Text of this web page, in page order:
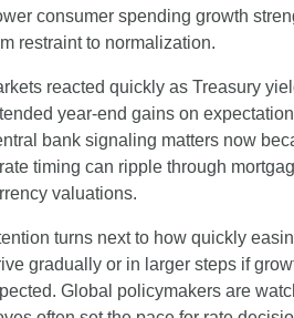
consumer spending growth
restraint to normalization.
reacted quickly as Treasury
year-end gains on
bank signaling matters now
timing can ripple through
valuations.
turns next to how quickly
gradually or in larger steps if
Global policymakers are